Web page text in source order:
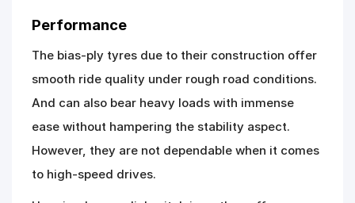
Performance
The bias-ply tyres due to their construction offer
smooth ride quality under rough road conditions.
And can also bear heavy loads with immense
ease without hampering the stability aspect.
However, they are not dependable when it comes
to high-speed drives.